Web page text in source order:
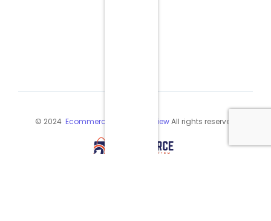
© 2024 Ecommerce Industry ReviewAll rights reserved